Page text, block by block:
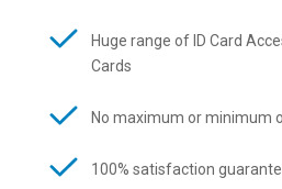
Huge range of ID Card
Cards
No maximum or minimum
100% satisfaction